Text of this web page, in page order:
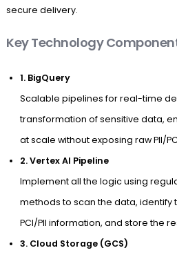
secure delivery.
Key Technology
1. BigQuery
Scalable pipelines for real-time
transformation of sensitive data,
at scale without exposing raw PII/
2. Vertex AI Pipeline
Implement all the logic using
methods to scan the data, identify
PCI/PII information, and store the
3. Cloud Storage (GCS)